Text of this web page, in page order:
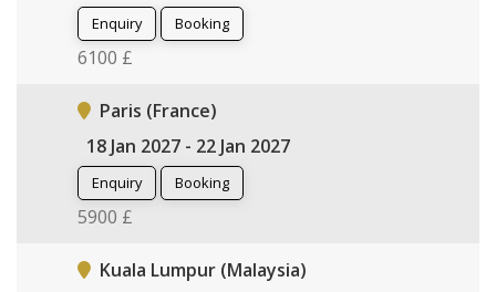
Enquiry Booking
6100 £
Paris (France)
18 Jan 2027 - 22 Jan 2027
Enquiry Booking
5900 £
Kuala Lumpur (Malaysia)